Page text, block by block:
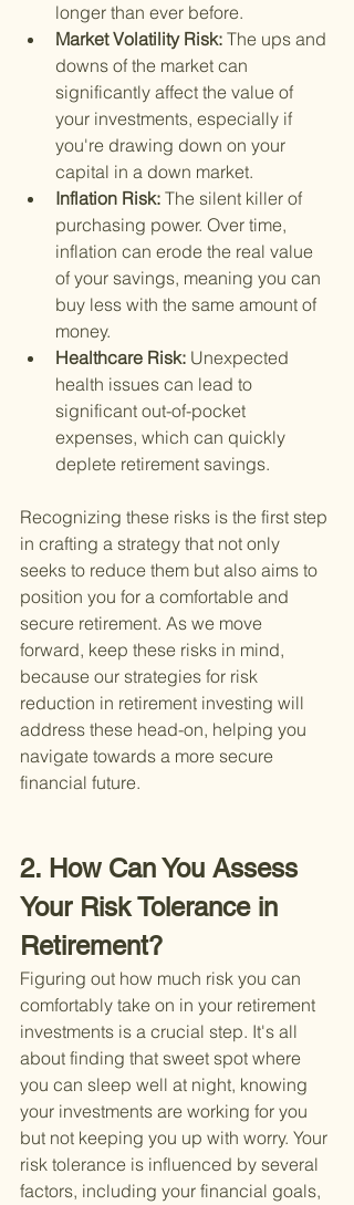
longer than ever before.
Market Volatility Risk: The ups and
downs of the market can
significantly affect the value of
your investments, especially if
you're drawing down on your
capital in a down market.
Inflation Risk: The silent killer of
purchasing power. Over time,
inflation can erode the real value
of your savings, meaning you can
buy less with the same amount of
money.
Healthcare Risk: Unexpected
health issues can lead to
significant out-of-pocket
expenses, which can quickly
deplete retirement savings.
Recognizing these risks is the first step
in crafting a strategy that not only
seeks to reduce them but also aims to
position you for a comfortable and
secure retirement. As we move
forward, keep these risks in mind,
because our strategies for risk
reduction in retirement investing will
address these head-on, helping you
navigate towards a more secure
financial future.
2. How Can You Assess
Your Risk Tolerance in
Retirement?
Figuring out how much risk you can
comfortably take on in your retirement
investments is a crucial step. It's all
about finding that sweet spot where
you can sleep well at night, knowing
your investments are working for you
but not keeping you up with worry. Your
risk tolerance is influenced by several
factors, including your financial goals,